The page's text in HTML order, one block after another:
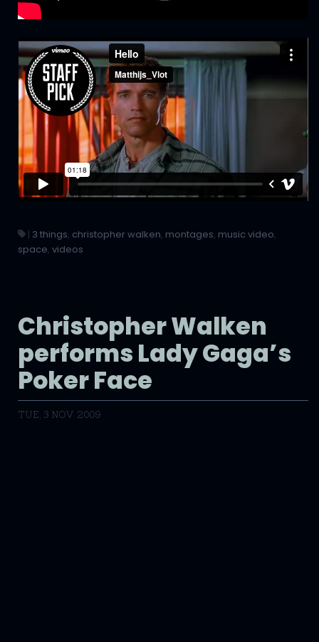
| 3 things, christopher walken, montages, music video,
space, videos
Christopher Walken
performs Lady Gaga’s
Poker Face
TUE, 3 NOV 2009